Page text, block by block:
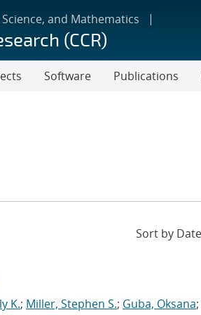
and Mathematics
(CCR)
Software Publications
K.; Miller, Stephen S.; Guba, Oksana;